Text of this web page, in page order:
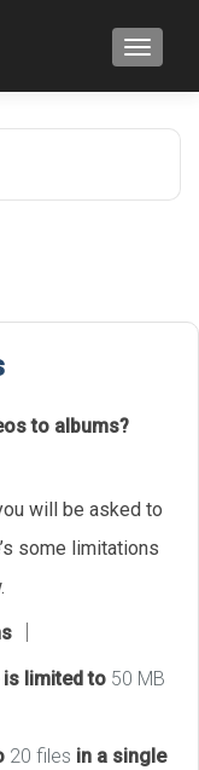
to albums?
will be asked to
some limitations
│
limited to 50 MB
20 files in a single